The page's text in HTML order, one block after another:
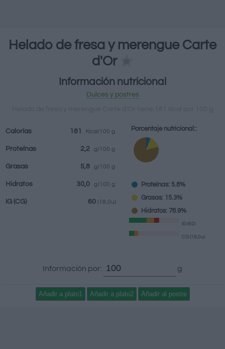
Helado de fresa y merengue Carte
d'Or
Información nutricional
Dulces y postres
Calorías 181 Kcal/100 g
Proteínas 2,2 g/100 g
Grasas 5,8 g/100 g
Hidratos 30,0 g/100 g
IG (CG) 60 (18,0u)
Porcentaje nutricional::
Proteínas: 5.8%
Grasas: 15.3%
Hidratos: 78.9%
IG (60)
CG (18,0u)
Información por: g